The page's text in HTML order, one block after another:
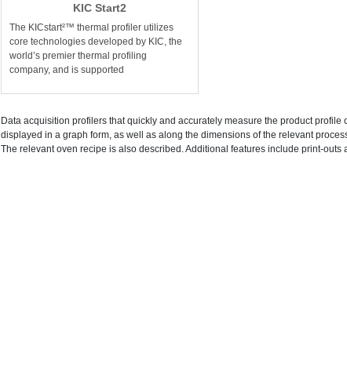
KIC Start2
The KICstart²™ thermal profiler utilizes
core technologies developed by KIC, the
world’s premier thermal profiling
company, and is supported
Data acquisition profilers that quickly and accurately measure the product
displayed in a graph form, as well as along the dimensions of the relevant
The relevant oven recipe is also described. Additional features include print-outs